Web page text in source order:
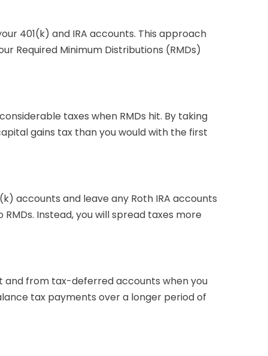
401(k) and IRA accounts. This approach
Required Minimum Distributions (RMDs)
taxes when RMDs hit. By taking
gains tax than you would with the first
accounts and leave any Roth IRA accounts
Instead, you will spread taxes more
and from tax-deferred accounts when you
tax payments over a longer period of